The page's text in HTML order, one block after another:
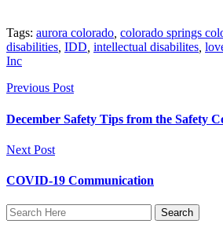
Tags: aurora colorado colorado springs
disabilities IDD intellectual disabilites
Inc
Previous Post
December Safety Tips from the Safety
Next Post
COVID-19 Communication